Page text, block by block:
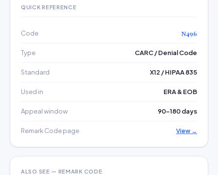
QUICK REFERENCE
Code N496
Type CARC / Denial Code
Standard X12 / HIPAA 835
Used in ERA & EOB
Appeal window 90–180 days
Remark Code page View →
ALSO SEE — REMARK CODE